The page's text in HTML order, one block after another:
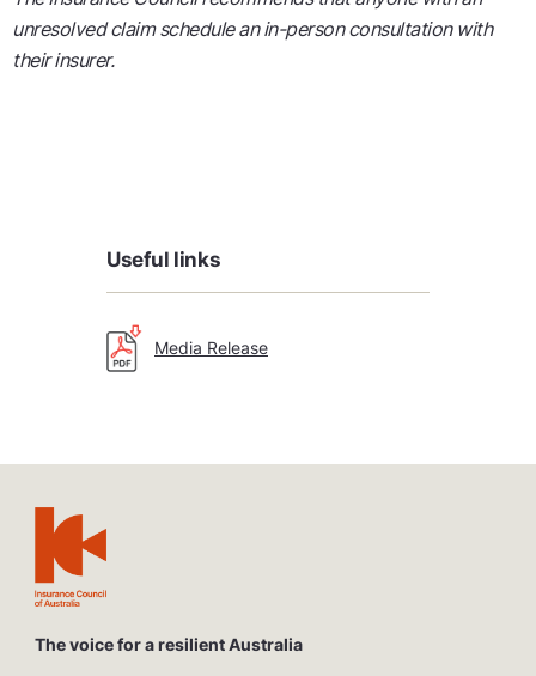
unresolved claim schedule an in-person consultation with
their insurer.
Useful links
Media Release
The voice for a resilient Australia